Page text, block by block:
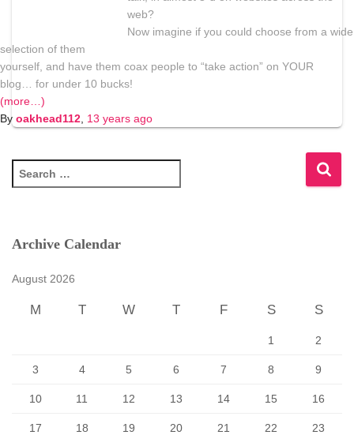
web?
Now imagine if you could choose from a wide
selection of them
yourself, and have them coax people to “take action” on YOUR
blog… for under 10 bucks!
(more…)
By oakhead112 13 years ago
e
c
Archive Calendar
August 2026
M T W T F S S
1 2
3 4 5 6 7 8 9
10 11 12 13 14 15 16
17 18 19 20 21 22 23